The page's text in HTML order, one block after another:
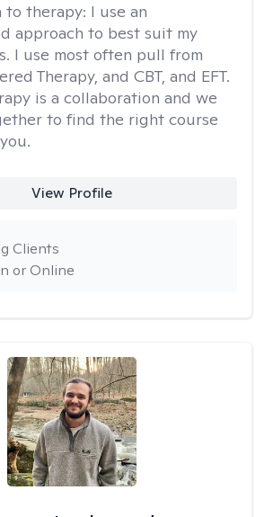
to therapy: I use an
approach to best suit my
I use most often pull from
Therapy, and CBT, and EFT.
is a collaboration and we
to find the right course
View Profile
or Online
Clients